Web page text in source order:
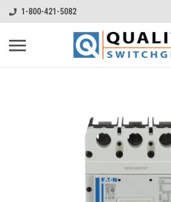
1-800-421-5082